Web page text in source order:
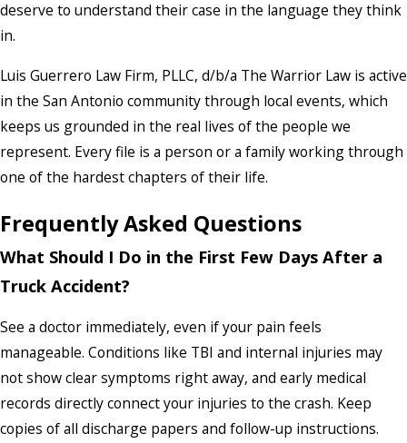
deserve to understand their case in the language they think
in.
Luis Guerrero Law Firm, PLLC, d/b/a The Warrior Law is active
in the San Antonio community through local events, which
keeps us grounded in the real lives of the people we
represent. Every file is a person or a family working through
one of the hardest chapters of their life.
Frequently Asked Questions
What Should I Do in the First Few Days After a
Truck Accident?
See a doctor immediately, even if your pain feels
manageable. Conditions like TBI and internal injuries may
not show clear symptoms right away, and early medical
records directly connect your injuries to the crash. Keep
copies of all discharge papers and follow-up instructions.